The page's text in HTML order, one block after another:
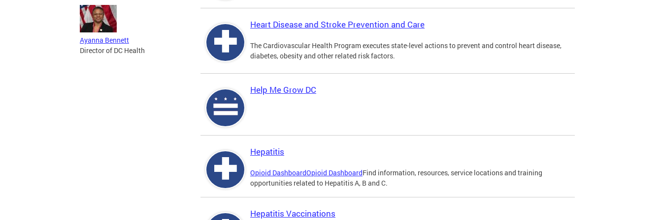
Ayanna Bennett
Director of DC Health
Heart Disease and Stroke Prevention and Care
The Cardiovascular Health Program executes state-level actions to prevent and control heart disease,
diabetes, obesity and other related risk factors.
Help Me Grow DC
Hepatitis
Opioid DashboardOpioid DashboardFind information, resources, service locations and training
opportunities related to Hepatitis A, B and C.
Hepatitis Vaccinations